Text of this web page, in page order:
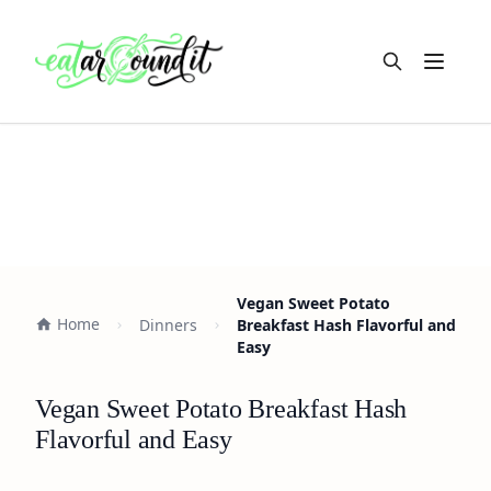
Open
Home Dinners
Vegan Sweet Potato
Breakfast Hash Flavorful and
Easy
Vegan Sweet Potato Breakfast Hash
Flavorful and Easy